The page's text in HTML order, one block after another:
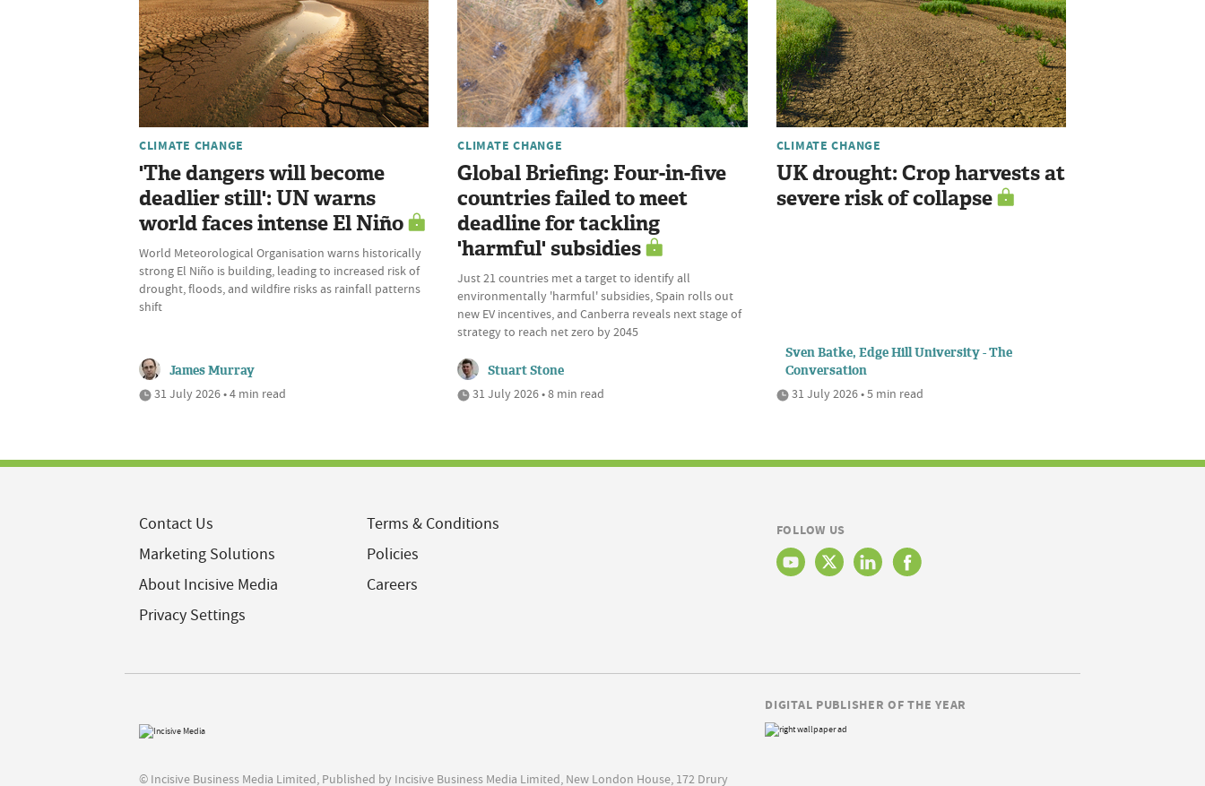
CLIMATE CHANGE
'The dangers will become
deadlier still': UN warns
world faces intense El Niño
World Meteorological Organisation warns historically
strong El Niño is building, leading to increased risk of
drought, floods, and wildfire risks as rainfall patterns
shift
James Murray
31 July 2026 • 4 min read
CLIMATE CHANGE
Global Briefing: Four-in-five
countries failed to meet
deadline for tackling
'harmful' subsidies
Just 21 countries met a target to identify all
environmentally 'harmful' subsidies, Spain rolls out
new EV incentives, and Canberra reveals next stage of
strategy to reach net zero by 2045
Stuart Stone
31 July 2026 • 8 min read
CLIMATE CHANGE
UK drought: Crop harvests at
severe risk of collapse
Sven Batke, Edge Hill University - The
Conversation
31 July 2026 • 5 min read
Contact Us
Marketing Solutions
About Incisive Media
Privacy Settings
Terms & Conditions
Policies
Careers
FOLLOW US
© Incisive Business Media Limited, Published by Incisive Business Media Limited, New London House, 172 Drury
DIGITAL PUBLISHER OF THE YEAR